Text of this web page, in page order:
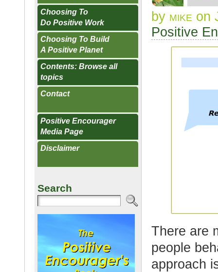
Choosing To
Do Positive Work
Choosing To Build
A Positive Planet
Contents: Browse all
topics
Contact
Positive Encourager
Media Page
Disclaimer
Search
by mike on
Positive
There are
people
approach